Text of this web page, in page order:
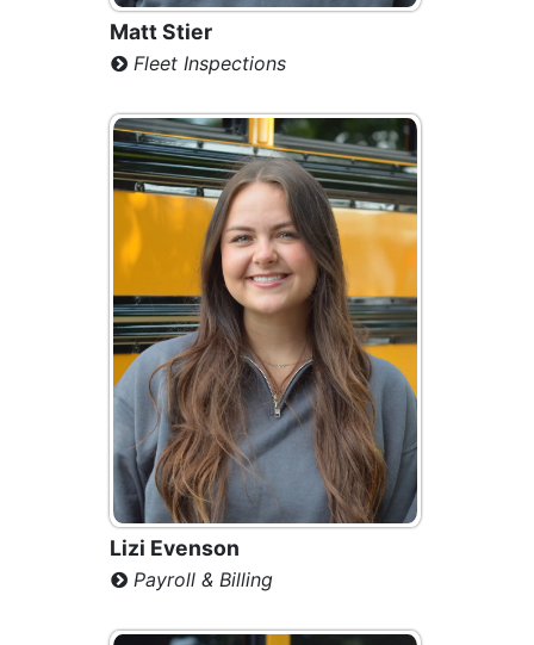
Matt Stier
Fleet Inspections
Lizi Evenson
Payroll & Billing